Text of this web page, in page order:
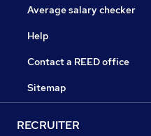
Average salary checker
Help
Contact a REED office
Sitemap
RECRUITER